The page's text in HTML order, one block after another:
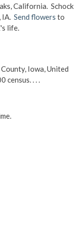
California. Schock
IA. Send flowers to
life.
Iowa, United
census. . . .